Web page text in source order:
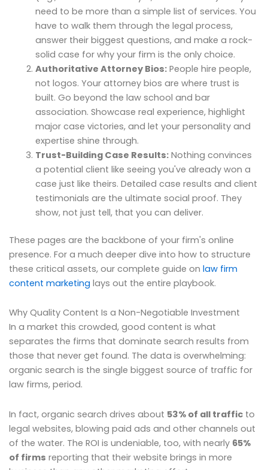
need to be more than a simple list of services. You
have to walk them through the legal process,
answer their biggest questions, and make a rock-
solid case for why your firm is the only choice.
Authoritative Attorney Bios:People hire people,
not logos. Your attorney bios are where trust is
built. Go beyond the law school and bar
association. Showcase real experience, highlight
major case victories, and let your personality and
expertise shine through.
Trust-Building Case Results:Nothing convinces
a potential client like seeing you've already won a
case just like theirs. Detailed case results and client
testimonials are the ultimate social proof. They
show, not just tell, that you can deliver.
These pages are the backbone of your firm's online
presence. For a much deeper dive into how to structure
these critical assets, our complete guide on law firm
content marketing lays out the entire playbook.
Why Quality Content Is a Non-Negotiable Investment
In a market this crowded, good content is what
separates the firms that dominate search results from
those that never get found. The data is overwhelming:
organic search is the single biggest source of traffic for
law firms, period.
In fact, organic search drives about 53% of all traffic to
legal websites, blowing paid ads and other channels out
of the water. The ROI is undeniable, too, with nearly 65%
of firms reporting that their website brings in more